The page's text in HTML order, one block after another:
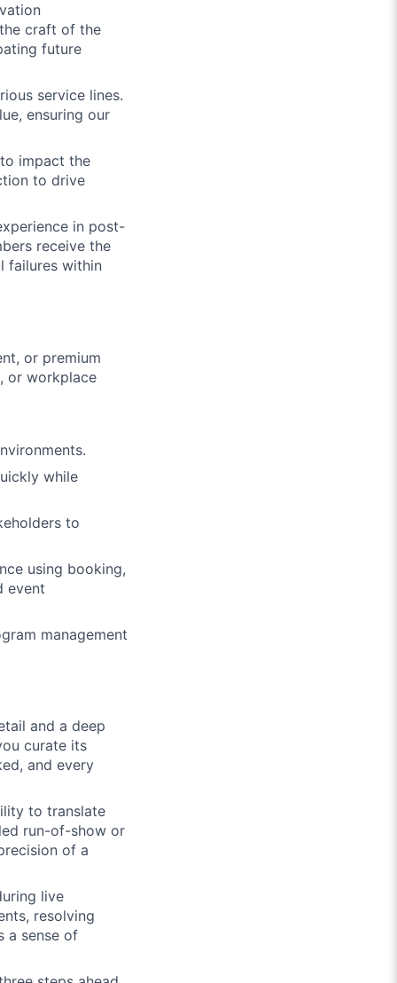
craft of the
future
service lines.
ensuring our
impact the
to drive
in post-
receive the
failures within
or premium
or workplace
while
to
using booking,
event
management
and a deep
curate its
and every
to translate
run-of-show or
of a
live
resolving
a sense of